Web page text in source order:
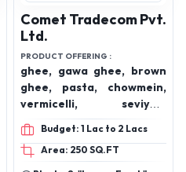
Comet Tradecom Pvt.
Ltd.
PRODUCT OFFERING :
ghee, gawa ghee, brown
ghee, pasta, chowmein,
vermicelli, seviyan,
achaar, pickles, papad,
soya chunks.
Budget: 1 Lac to 2 Lacs
Area: 250 SQ.FT